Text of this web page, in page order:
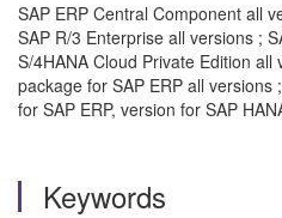
SAP ERP Central Component all
SAP R/3 Enterprise all versions ;
S/4HANA Cloud Private Edition
package for SAP ERP all
for SAP ERP, version for SAP
Keywords